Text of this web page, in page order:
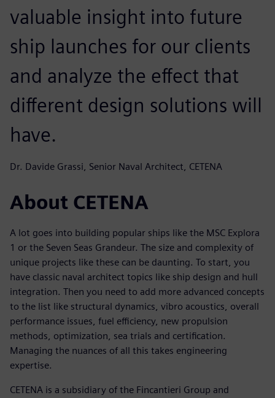
valuable insight into future
ship launches for our clients
and analyze the effect that
different design solutions will
have.
Dr. Davide Grassi, Senior Naval Architect, CETENA
About CETENA
A lot goes into building popular ships like the MSC Explora
1 or the Seven Seas Grandeur. The size and complexity of
unique projects like these can be daunting. To start, you
have classic naval architect topics like ship design and hull
integration. Then you need to add more advanced concepts
to the list like structural dynamics, vibro acoustics, overall
performance issues, fuel efficiency, new propulsion
methods, optimization, sea trials and certification.
Managing the nuances of all this takes engineering
expertise.
CETENA is a subsidiary of the Fincantieri Group and